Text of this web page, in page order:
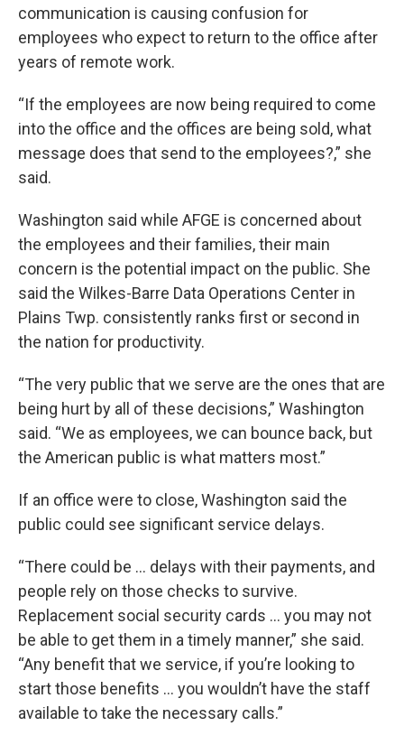
communication is causing confusion for
employees who expect to return to the office after
years of remote work.
“If the employees are now being required to come
into the office and the offices are being sold, what
message does that send to the employees?,” she
said.
Washington said while AFGE is concerned about
the employees and their families, their main
concern is the potential impact on the public. She
said the Wilkes-Barre Data Operations Center in
Plains Twp. consistently ranks first or second in
the nation for productivity.
“The very public that we serve are the ones that are
being hurt by all of these decisions,” Washington
said. “We as employees, we can bounce back, but
the American public is what matters most.”
If an office were to close, Washington said the
public could see significant service delays.
“There could be … delays with their payments, and
people rely on those checks to survive.
Replacement social security cards … you may not
be able to get them in a timely manner,” she said.
“Any benefit that we service, if you’re looking to
start those benefits … you wouldn’t have the staff
available to take the necessary calls.”